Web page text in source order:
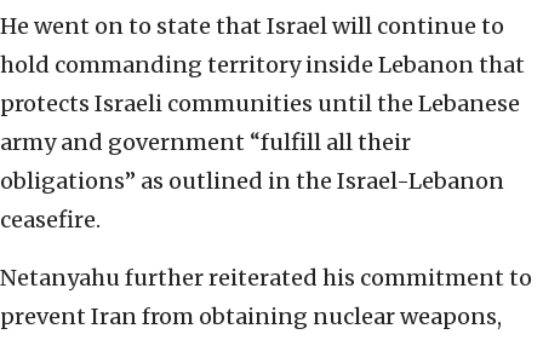
He went on to state that Israel will continue to
hold commanding territory inside Lebanon that
protects Israeli communities until the Lebanese
army and government “fulfill all their
obligations” as outlined in the Israel-Lebanon
ceasefire.
Netanyahu further reiterated his commitment to
prevent Iran from obtaining nuclear weapons,